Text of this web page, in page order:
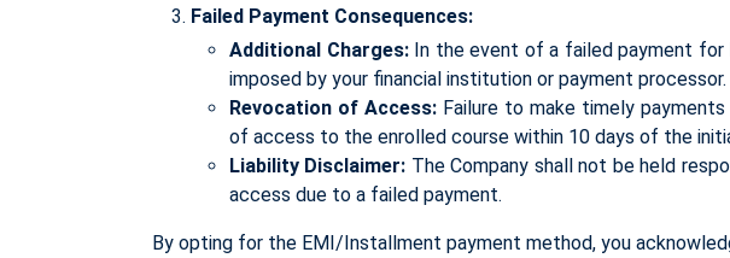
Failed Payment Consequences:
Additional Charges:In the event of a failed payment for
imposed by your financial institution or payment
Revocation of Access: Failure to make timely
of access to the enrolled course within 10 days of the
Liability Disclaimer: The Company shall not be held
access due to a failed payment.
By opting for the EMI/Installment payment method, you